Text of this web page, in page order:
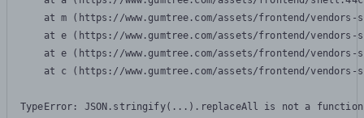
at m (https://www.gumtree.com/assets/frontend/
at e (https://www.gumtree.com/assets/frontend/
at e (https://www.gumtree.com/assets/frontend/
at c (https://www.gumtree.com/assets/frontend/
TypeError: JSON.stringify(...).replaceAll is not a function